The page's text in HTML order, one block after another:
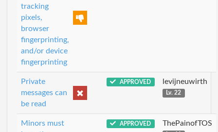
tracking
pixels,
browser
fingerprinting,
and/or device
fingerprinting
Private
messages can
be read
APPROVED levijneuwirth
Lv. 22
Minors must
APPROVED ThePainofTOS